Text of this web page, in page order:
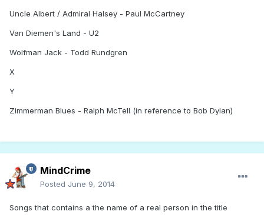
Uncle Albert / Admiral Halsey - Paul McCartney
Van Diemen's Land - U2
Wolfman Jack - Todd Rundgren
X
Y
Zimmerman Blues - Ralph McTell (in reference to Bob Dylan)
MindCrime
Posted June 9, 2014
Songs that contains a the name of a real person in the title